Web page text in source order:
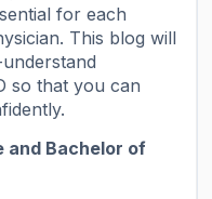
for each
This blog will
so that you can
and Bachelor of